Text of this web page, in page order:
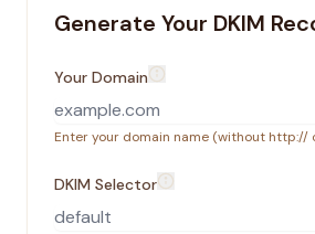
Generate Your DKIM
Your Domain
Enter your domain name (without http://
DKIM Selector